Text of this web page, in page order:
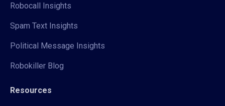
Robocall Insights
Spam Text Insights
Political Message Insights
Robokiller Blog
Resources